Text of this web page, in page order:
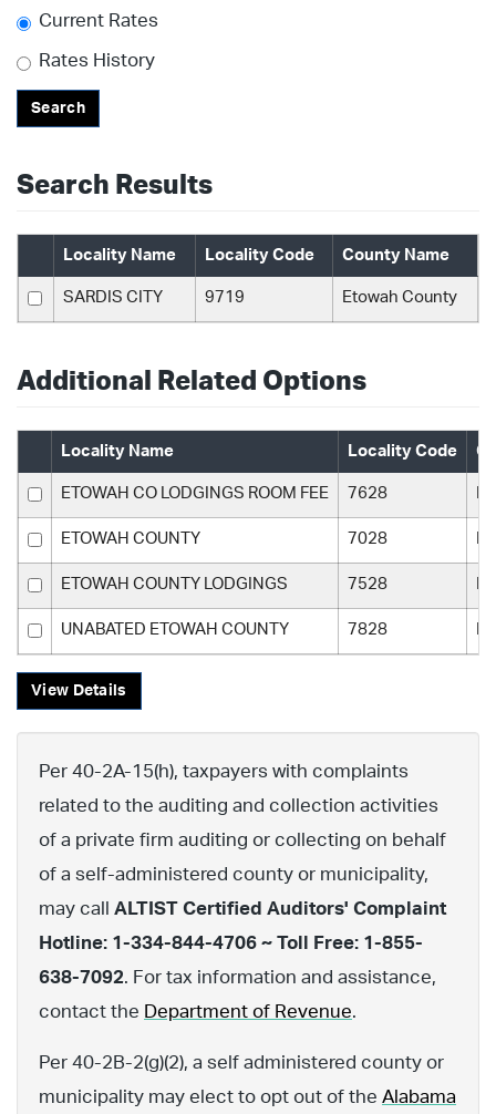
Current Rates
Rates History
Search
Search Results
Locality Name Locality Code County Name
SARDIS CITY 9719 Etowah County
Additional Related Options
Locality Name Locality Code
ETOWAH CO LODGINGS ROOM FEE 7628
ETOWAH COUNTY 7028
ETOWAH COUNTY LODGINGS 7528
UNABATED ETOWAH COUNTY 7828
View Details
Per 40-2A-15(h), taxpayers with complaints
related to the auditing and collection activities
of a private firm auditing or collecting on behalf
of a self-administered county or municipality,
may call ALTIST Certified Auditors' Complaint
Hotline: 1-334-844-4706 ~ Toll Free: 1-855-
638-7092. For tax information and assistance,
contact the Department of Revenue.
Per 40-2B-2(g)(2), a self administered county or
municipality may elect to opt out of the Alabama